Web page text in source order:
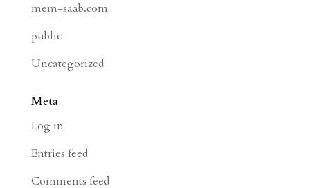
mem-saab.com
public
Uncategorized
Meta
Log in
Entries feed
Comments feed